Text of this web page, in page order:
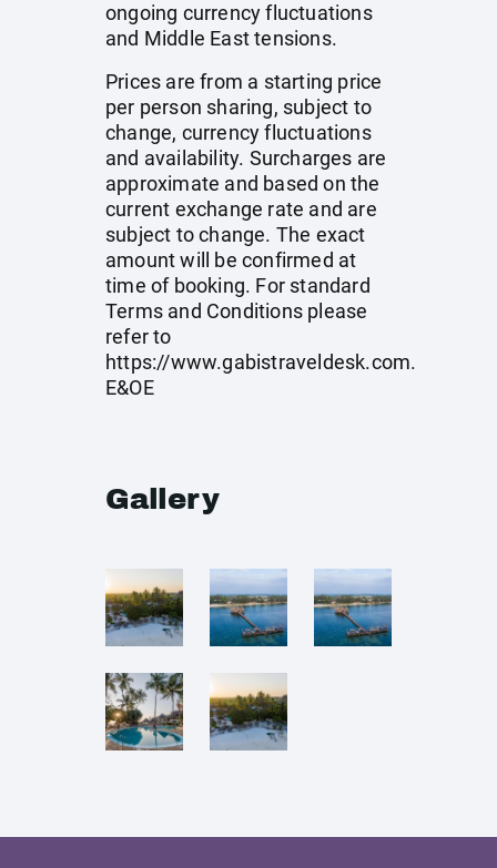
ongoing currency fluctuations
and Middle East tensions.
Prices are from a starting price
per person sharing, subject to
change, currency fluctuations
and availability. Surcharges are
approximate and based on the
current exchange rate and are
subject to change. The exact
amount will be confirmed at
time of booking. For standard
Terms and Conditions please
refer to
https://www.gabistraveldesk.com.
E&OE
Gallery